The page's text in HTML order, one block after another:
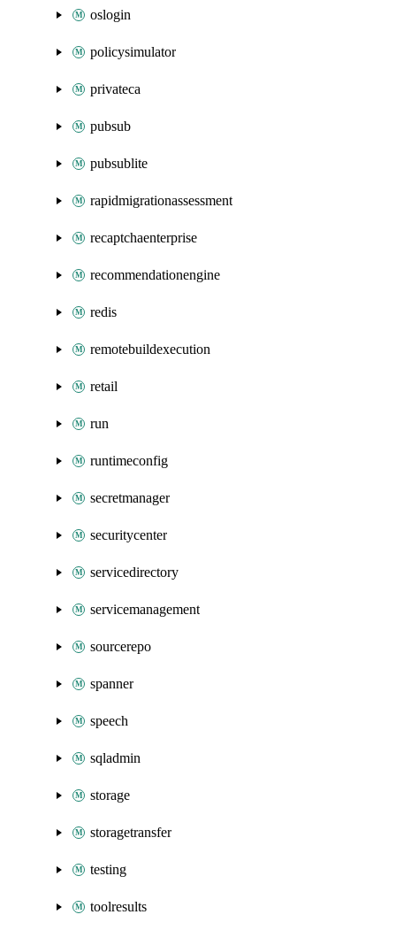
oslogin
policysimulator
privateca
pubsub
pubsublite
rapidmigrationassessment
recaptchaenterprise
recommendationengine
redis
remotebuildexecution
retail
run
runtimeconfig
secretmanager
securitycenter
servicedirectory
servicemanagement
sourcerepo
spanner
speech
sqladmin
storage
storagetransfer
testing
toolresults